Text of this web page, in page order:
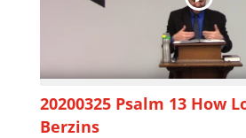
20200325 Psalm 13 How
Berzins